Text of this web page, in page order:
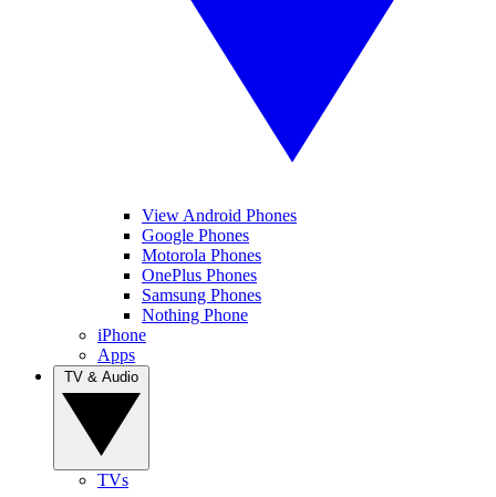
View Android Phones
Google Phones
Motorola Phones
OnePlus Phones
Samsung Phones
Nothing Phone
iPhone
Apps
TVs